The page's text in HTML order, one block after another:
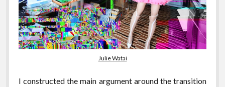
Julie Watai
I constructed the main argument around the transition